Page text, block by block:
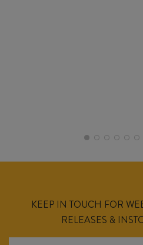
KEEP IN TOUCH FOR
RELEASES &